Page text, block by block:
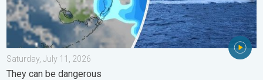
Saturday, July 11, 2026
They can be dangerous